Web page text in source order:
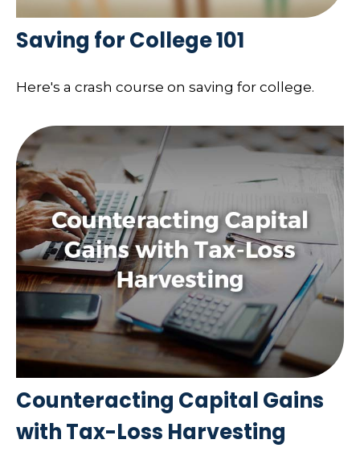
Saving for College 101
Here's a crash course on saving for college.
Counteracting Capital Gains
with Tax-Loss Harvesting